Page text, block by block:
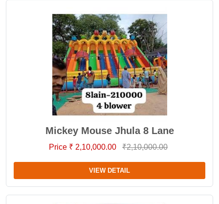
Mickey Mouse Jhula 8 Lane
Price ₹ 2,10,000.00 ₹2,10,000.00
VIEW DETAIL